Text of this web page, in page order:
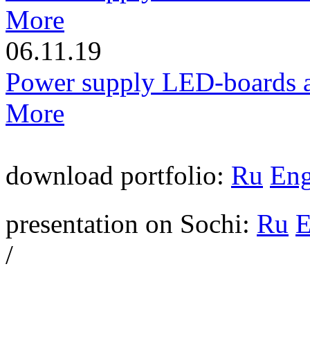
More
06.11.19
Power supply LED-boards
More
download portfolio: Ru
presentation on Sochi: Ru
/